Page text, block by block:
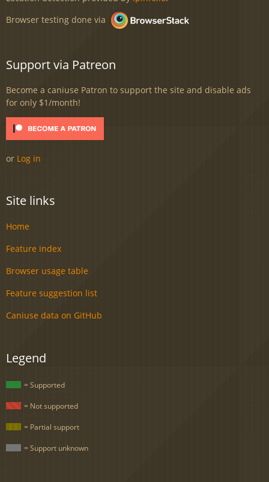
Browser testing done via
Support via Patreon
Become a caniuse Patron to support the site and disable ads
for only $1/month!
or Log in
Site links
Home
Feature index
Browser usage table
Feature suggestion list
Caniuse data on GitHub
Legend
= Supported
= Not supported
= Partial support
= Support unknown